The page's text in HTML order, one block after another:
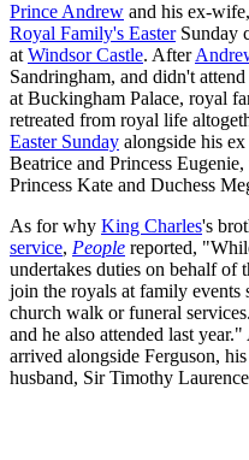
Prince Andrew and his ex-wife,
Royal Family's EasterSunday
at Windsor Castle. After
Sandringham, and didn't attend
at Buckingham Palace, royal
retreated from royal life
Easter Sunday alongside his
Beatrice and Princess
Princess Kate and Duchess
As for why King Charles's
service, People reported,
undertakes duties on behalf of
join the royals at family events
church walk or funeral
and he also attended last
arrived alongside Ferguson,
husband, Sir Timothy